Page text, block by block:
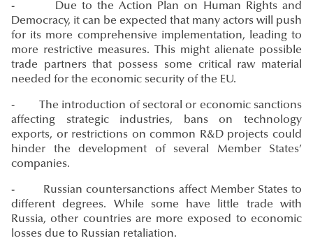
- Due to the Action Plan on Human Rights and
Democracy, it can be expected that many actors will push
for its more comprehensive implementation, leading to
more restrictive measures. This might alienate possible
trade partners that possess some critical raw material
needed for the economic security of the EU.
- The introduction of sectoral or economic sanctions
affecting strategic industries, bans on technology
exports, or restrictions on common R&D projects could
hinder the development of several Member States’
companies.
- Russian countersanctions affect Member States to
different degrees. While some have little trade with
Russia, other countries are more exposed to economic
losses due to Russian retaliation.